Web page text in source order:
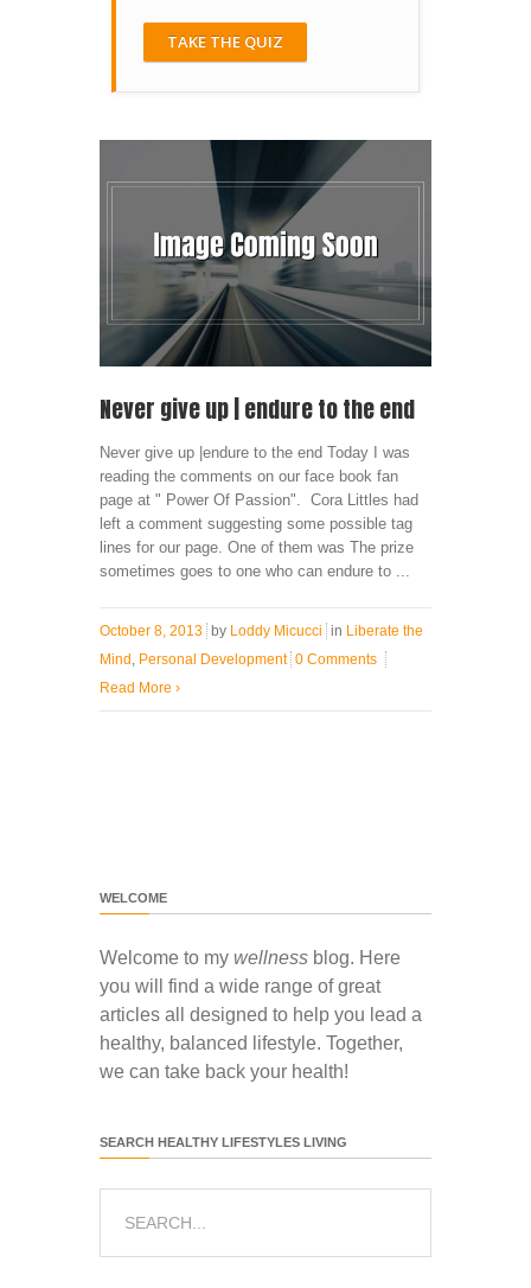
TAKE THE QUIZ
Never give up | endure to the end
Never give up |endure to the end Today I was
reading the comments on our face book fan
page at " Power Of Passion". Cora Littles had
left a comment suggesting some possible tag
lines for our page. One of them was The prize
sometimes goes to one who can endure to ...
October 8, 2013 by Loddy Micucci in Liberate the
Mind , Personal Development 0 Comments
Read More ›
WELCOME
Welcome to my wellness blog. Here
you will find a wide range of great
articles all designed to help you lead a
healthy, balanced lifestyle. Together,
we can take back your health!
SEARCH HEALTHY LIFESTYLES LIVING